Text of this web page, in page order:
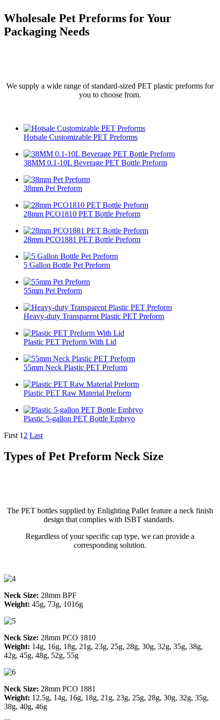
Wholesale Pet Preforms for Your
Packaging Needs
We supply a wide range of standard-sized PET plastic preforms for
you to choose from.
Hotsale Customizable PET Preforms
38MM 0.1-10L Beverage PET Bottle Preform
38mm Pet Preform​
28mm PCO1810 PET Bottle Preform
28mm PCO1881 PET Bottle Preform
5 Gallon Bottle Pet Preform
55mm Pet Preform​
Heavy-duty Transparent Plastic PET Preform
Plastic PET Preform With Lid
55mm Neck Plastic PET Preform
Plastic PET Raw Material Preform
Plastic 5-gallon PET Bottle Embryo
First 1 2 Last
Types of Pet Preform Neck Size
The PET bottles supplied by Enlighting Pallet feature a neck finish
design that complies with ISBT standards.
Regardless of your specific cap type, we can provide a
corresponding solution.
Neck Size: 28mm BPF
Weight: 45g, 73g, 1016g
Neck Size: 28mm PCO 1810
Weight: 14g, 16g, 18g, 21g, 23g, 25g, 28g, 30g, 32g, 35g, 38g,
42g, 45g, 48g, 52g, 55g
Neck Size: 28mm PCO 1881
Weight: 12.5g, 14g, 16g, 18g, 21g, 23g, 25g, 28g, 30g, 32g, 35g,
38g, 40g, 46g